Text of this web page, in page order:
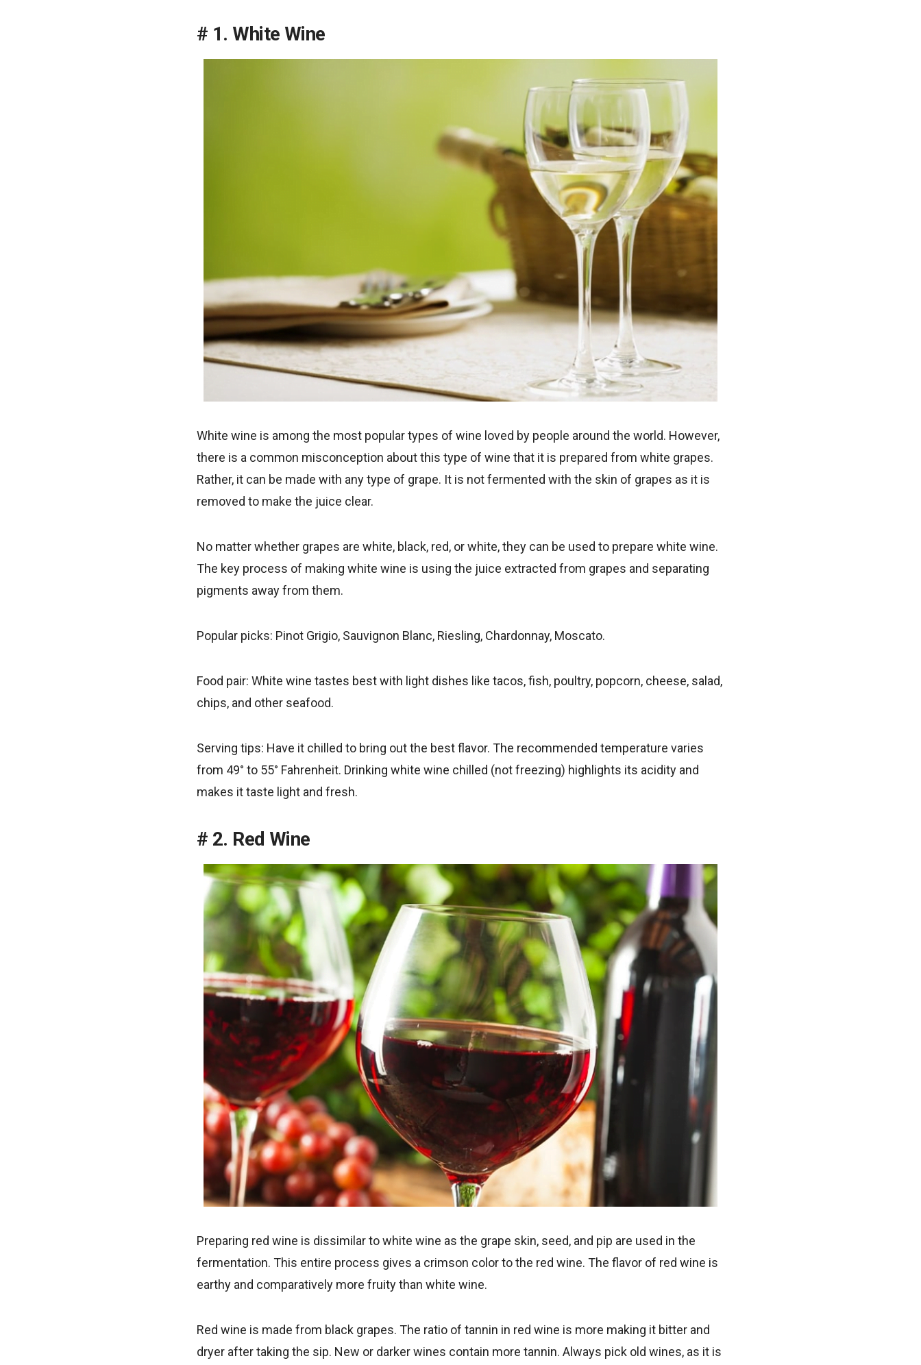
1. White Wine
White wine is among the most popular types of wine loved by people around the world. However,
there is a common misconception about this type of wine that it is prepared from white grapes.
Rather, it can be made with any type of grape. It is not fermented with the skin of grapes as it is
removed to make the juice clear.
No matter whether grapes are white, black, red, or white, they can be used to prepare white wine.
The key process of making white wine is using the juice extracted from grapes and separating
pigments away from them.
Popular picks: Pinot Grigio, Sauvignon Blanc, Riesling, Chardonnay, Moscato.
Food pair: White wine tastes best with light dishes like tacos, fish, poultry, popcorn, cheese, salad,
chips, and other seafood.
Serving tips: Have it chilled to bring out the best flavor. The recommended temperature varies
from 49° to 55° Fahrenheit. Drinking white wine chilled (not freezing) highlights its acidity and
makes it taste light and fresh.
2. Red Wine
Preparing red wine is dissimilar to white wine as the grape skin, seed, and pip are used in the
fermentation. This entire process gives a crimson color to the red wine. The flavor of red wine is
earthy and comparatively more fruity than white wine.
Red wine is made from black grapes. The ratio of tannin in red wine is more making it bitter and
dryer after taking the sip. New or darker wines contain more tannin. Always pick old wines, as it is